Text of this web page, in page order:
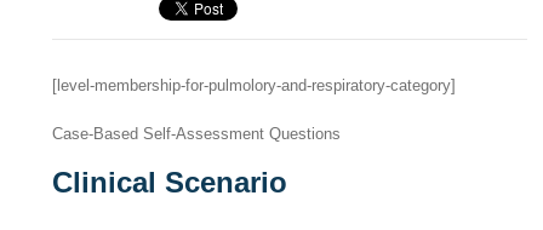
[level-membership-for-pulmolory-and-respiratory-category]
Case-Based Self-Assessment Questions
Clinical Scenario